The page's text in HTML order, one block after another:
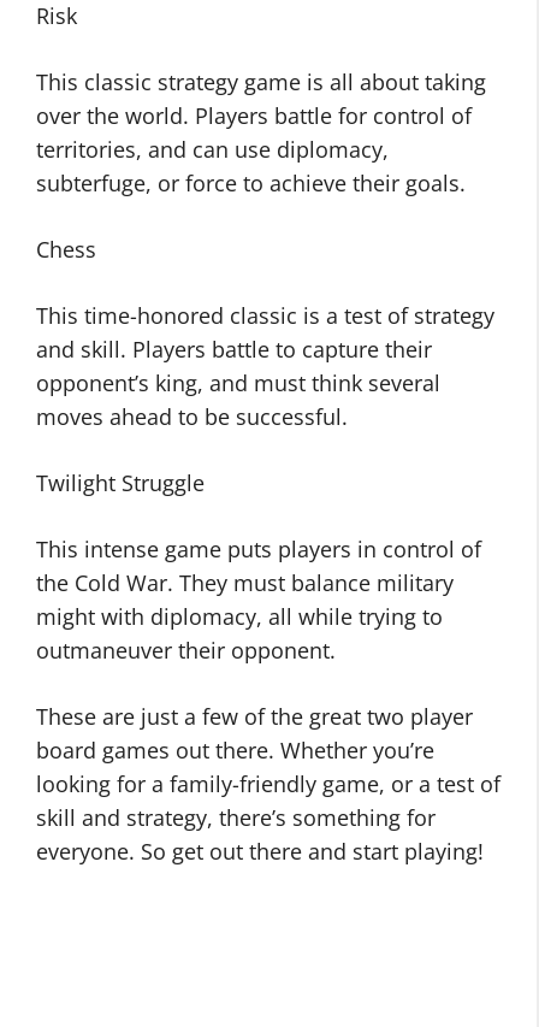
Risk
This classic strategy game is all about taking
over the world. Players battle for control of
territories, and can use diplomacy,
subterfuge, or force to achieve their goals.
Chess
This time-honored classic is a test of strategy
and skill. Players battle to capture their
opponent’s king, and must think several
moves ahead to be successful.
Twilight Struggle
This intense game puts players in control of
the Cold War. They must balance military
might with diplomacy, all while trying to
outmaneuver their opponent.
These are just a few of the great two player
board games out there. Whether you’re
looking for a family-friendly game, or a test of
skill and strategy, there’s something for
everyone. So get out there and start playing!